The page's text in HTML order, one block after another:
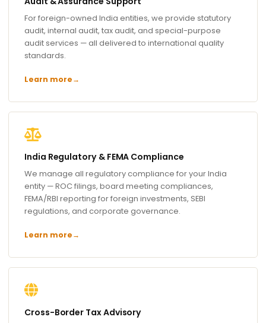
For foreign-owned India entities, we provide statutory
audit, internal audit, tax audit, and special-purpose
audit services — all delivered to international quality
standards.
Learn more→
India Regulatory & FEMA Compliance
We manage all regulatory compliance for your India
entity — ROC filings, board meeting compliances,
FEMA/RBI reporting for foreign investments, SEBI
regulations, and corporate governance.
Learn more→
Cross-Border Tax Advisory